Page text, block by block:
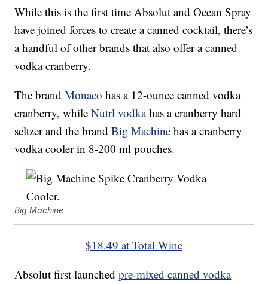
While this is the first time Absolut and Ocean Spray
have joined forces to create a canned cocktail, there’s
a handful of other brands that also offer a canned
vodka cranberry.
The brandMonaco has a 12-ounce canned vodka
cranberry, whileNutrl vodkahas a cranberry hard
seltzer and the brandBig Machine has a cranberry
vodka cooler in 8-200 ml pouches.
Big Machine
$18.49 at Total Wine
Absolut first launchedpre-mixed canned vodka